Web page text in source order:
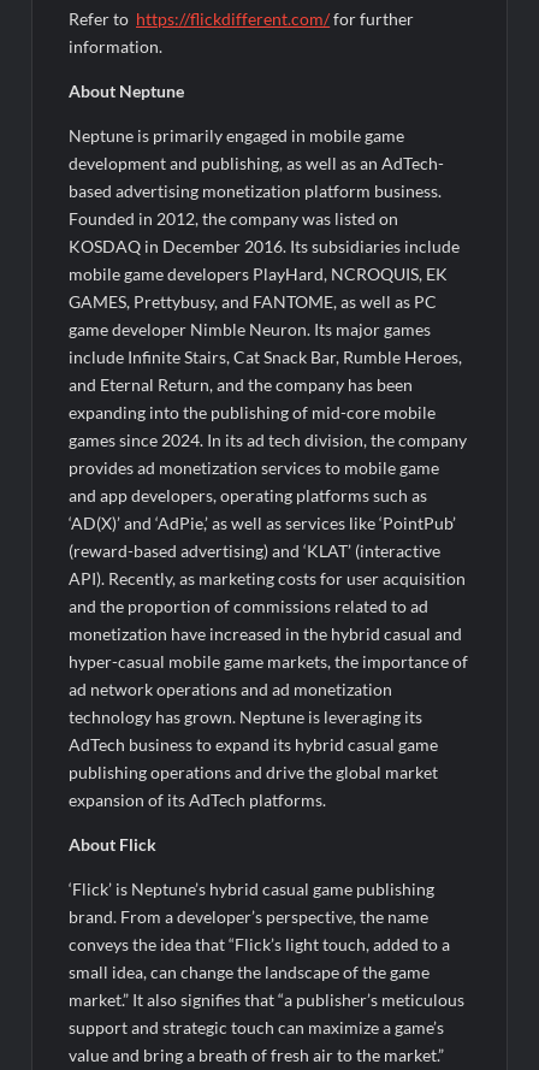
Refer to https://flickdifferent.com/for further
information.
About Neptune
Neptune is primarily engaged in mobile game
development and publishing, as well as an AdTech-
based advertising monetization platform business.
Founded in 2012, the company was listed on
KOSDAQ in December 2016. Its subsidiaries include
mobile game developers PlayHard, NCROQUIS, EK
GAMES, Prettybusy, and FANTOME, as well as PC
game developer Nimble Neuron. Its major games
include Infinite Stairs, Cat Snack Bar, Rumble Heroes,
and Eternal Return, and the company has been
expanding into the publishing of mid-core mobile
games since 2024. In its ad tech division, the company
provides ad monetization services to mobile game
and app developers, operating platforms such as
‘AD(X)’ and ‘AdPie,’ as well as services like ‘PointPub’
(reward-based advertising) and ‘KLAT’ (interactive
API). Recently, as marketing costs for user acquisition
and the proportion of commissions related to ad
monetization have increased in the hybrid casual and
hyper-casual mobile game markets, the importance of
ad network operations and ad monetization
technology has grown. Neptune is leveraging its
AdTech business to expand its hybrid casual game
publishing operations and drive the global market
expansion of its AdTech platforms.
About Flick
‘Flick’ is Neptune’s hybrid casual game publishing
brand. From a developer’s perspective, the name
conveys the idea that “Flick’s light touch, added to a
small idea, can change the landscape of the game
market.” It also signifies that “a publisher’s meticulous
support and strategic touch can maximize a game’s
value and bring a breath of fresh air to the market.”